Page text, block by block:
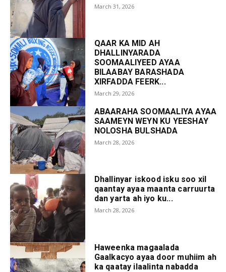
March 31, 2026
QAAR KA MID AH
DHALLINYARADA
SOOMAALIYEED AYAA
BILAABAY BARASHADA
XIRFADDA FEERK...
March 29, 2026
ABAARAHA SOOMAALIYA AYAA
SAAMEYN WEYN KU YEESHAY
NOLOSHA BULSHADA
March 28, 2026
Dhallinyar iskood isku soo xil
qaantay ayaa maanta carruurta
dan yarta ah iyo ku...
March 28, 2026
Haweenka magaalada
Gaalkacyo ayaa door muhiim ah
ka qaatay ilaalinta nabadda